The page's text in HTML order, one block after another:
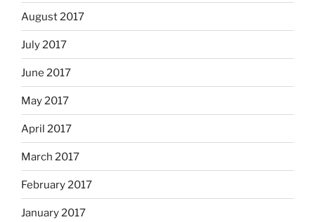
August 2017
July 2017
June 2017
May 2017
April 2017
March 2017
February 2017
January 2017